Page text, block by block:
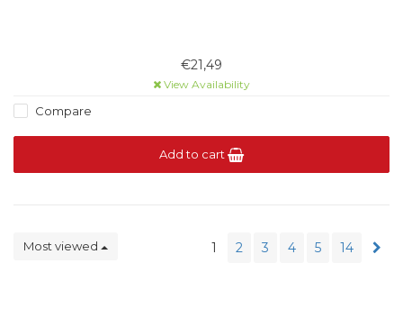
€21,49
View Availability
Compare
Add to cart
Most viewed 1 2 3 4 5 14